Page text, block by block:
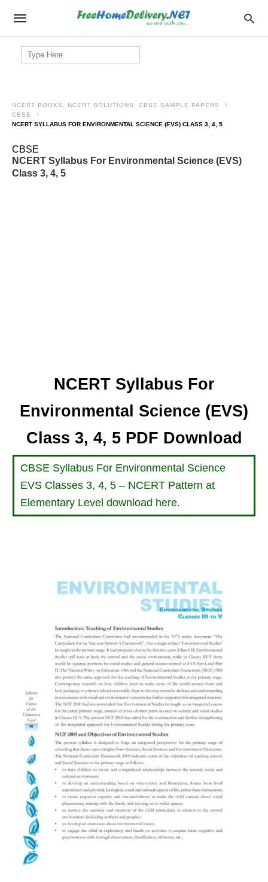
Search
for:
NCERT BOOKS, NCERT SOLUTIONS, CBSE SAMPLE PAPERS
CBSE
NCERT SYLLABUS FOR ENVIRONMENTAL SCIENCE (EVS) CLASS 3, 4, 5
CBSE
NCERT Syllabus For Environmental Science (EVS)
Class 3, 4, 5
NCERT Syllabus For
Environmental Science (EVS)
Class 3, 4, 5 PDF Download
CBSE Syllabus For Environmental Science
EVS Classes 3, 4, 5 – NCERT Pattern at
Elementary Level download here.